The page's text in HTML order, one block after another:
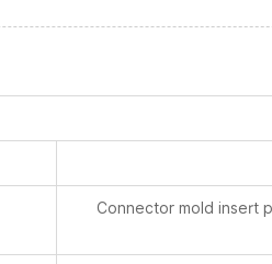
Connector mold insert